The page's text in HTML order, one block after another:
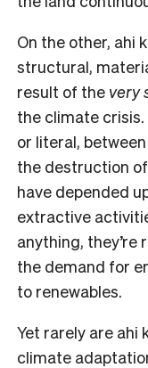
On the other, ahi
structural,
result of the very
the climate
or literal,
the destruction
have depended
extractive
anything, they’re
the demand for
to renewables.
Yet rarely are ahi
climate